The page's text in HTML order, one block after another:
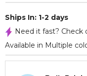
Ships In: 1-2 days
Need it fast? Check
Available in Multiple